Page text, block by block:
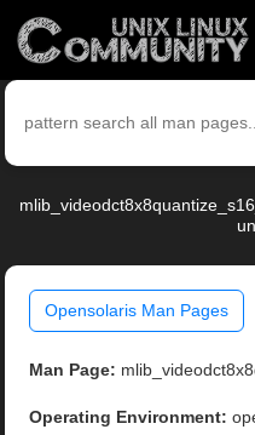
Opensolaris Man Pages
Man Page:
Operating Environment: